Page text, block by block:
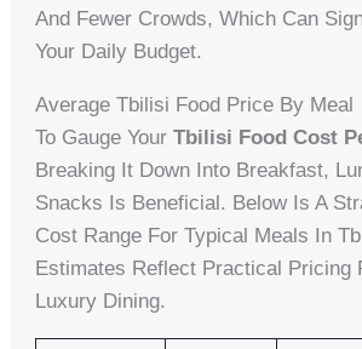
And Fewer Crowds, Which Can
Your Daily Budget.
Average Tbilisi Food Price By Meal
To Gauge YourTbilisi Food Cost
Breaking It Down Into Breakfast,
Snacks Is Beneficial. Below Is A
Cost Range For Typical Meals In
Estimates Reflect Practical Pricing
Luxury Dining.